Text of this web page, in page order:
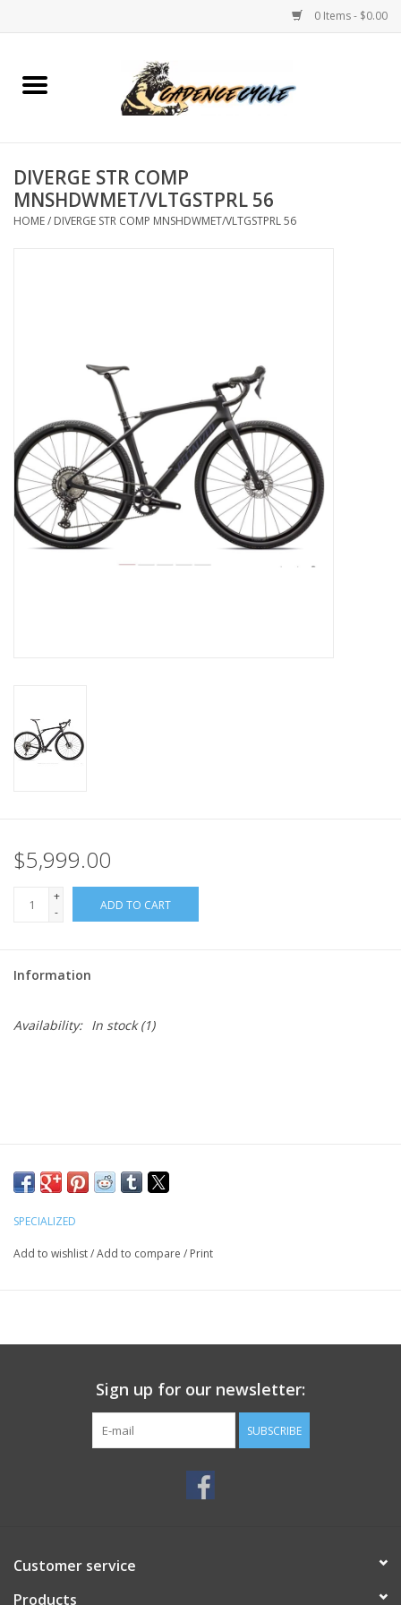
0 Items - $0.00
Home
PROTECTIONS
SERVICES
RENTALS
ABOUT US
DIVERGE STR COMP
MNSHDWMET/VLTGSTPRL 56
HOME/ DIVERGE STR COMP MNSHDWMET/VLTGSTPRL 56
$5,999.00
+
-
ADD TO CART
Information
Availability: In stock(1)
SPECIALIZED
Add to wishlist/Add to compare / Print
Sign up for our newsletter:
SUBSCRIBE
Customer service
Products